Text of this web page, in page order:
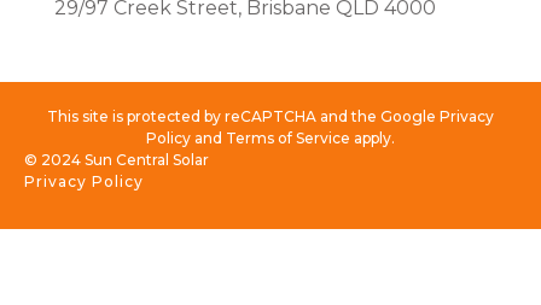
29/97 Creek Street, Brisbane QLD 4000
This site is protected by reCAPTCHA and the Google Privacy
Policy and Terms of Service apply.
Privacy Policy
© 2024 Sun Central Solar